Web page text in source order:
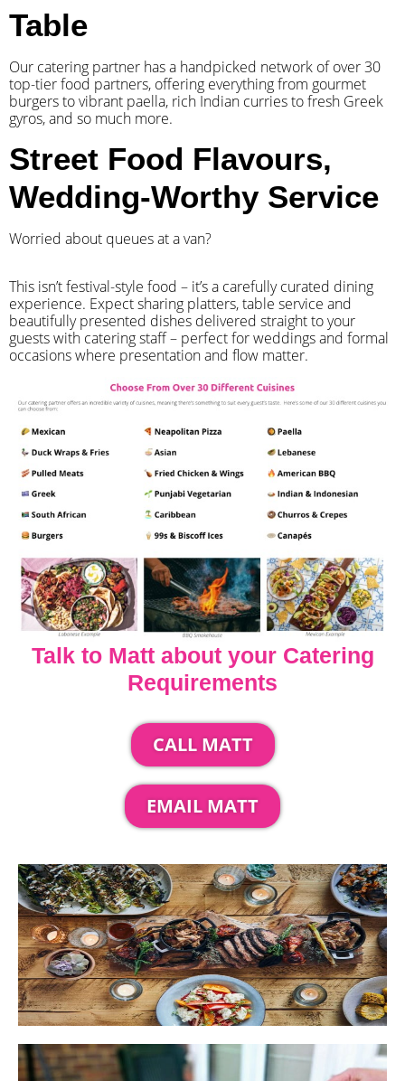
Table
Our catering partner has a handpicked network of over 30
top-tier food partners, offering everything from gourmet
burgers to vibrant paella, rich Indian curries to fresh Greek
gyros, and so much more.
Street Food Flavours,
Wedding-Worthy Service
Worried about queues at a van?
​This isn’t festival-style food – it’s a carefully curated dining
experience. Expect sharing platters, table service and
beautifully presented dishes delivered straight to your
guests with catering staff – perfect for weddings and formal
occasions where presentation and flow matter.
Talk to Matt about your Catering
Requirements
CALL MATT
EMAIL MATT